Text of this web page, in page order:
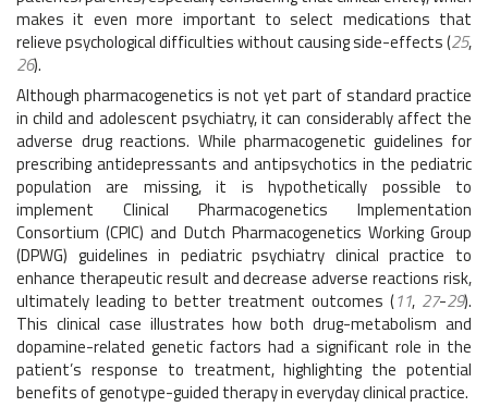
makes it even more important to select medications that
relieve psychological difficulties without causing side-effects (25,
26).
Although pharmacogenetics is not yet part of standard practice
in child and adolescent psychiatry, it can considerably affect the
adverse drug reactions. While pharmacogenetic guidelines for
prescribing antidepressants and antipsychotics in the pediatric
population are missing, it is hypothetically possible to
implement Clinical Pharmacogenetics Implementation
Consortium (CPIC) and Dutch Pharmacogenetics Working Group
(DPWG) guidelines in pediatric psychiatry clinical practice to
enhance therapeutic result and decrease adverse reactions risk,
ultimately leading to better treatment outcomes (11, 27-29).
This clinical case illustrates how both drug-metabolism and
dopamine-related genetic factors had a significant role in the
patient’s response to treatment, highlighting the potential
benefits of genotype-guided therapy in everyday clinical practice.